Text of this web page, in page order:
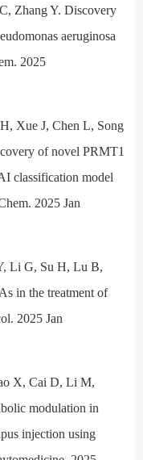
Zhang Y. Discovery
aeruginosa
2025
Xue J, Chen L, Song
of novel PRMT1
classification model
2025 Jan
Li G, Su H, Lu B,
in the treatment of
2025 Jan
X, Cai D, Li M,
modulation in
injection using